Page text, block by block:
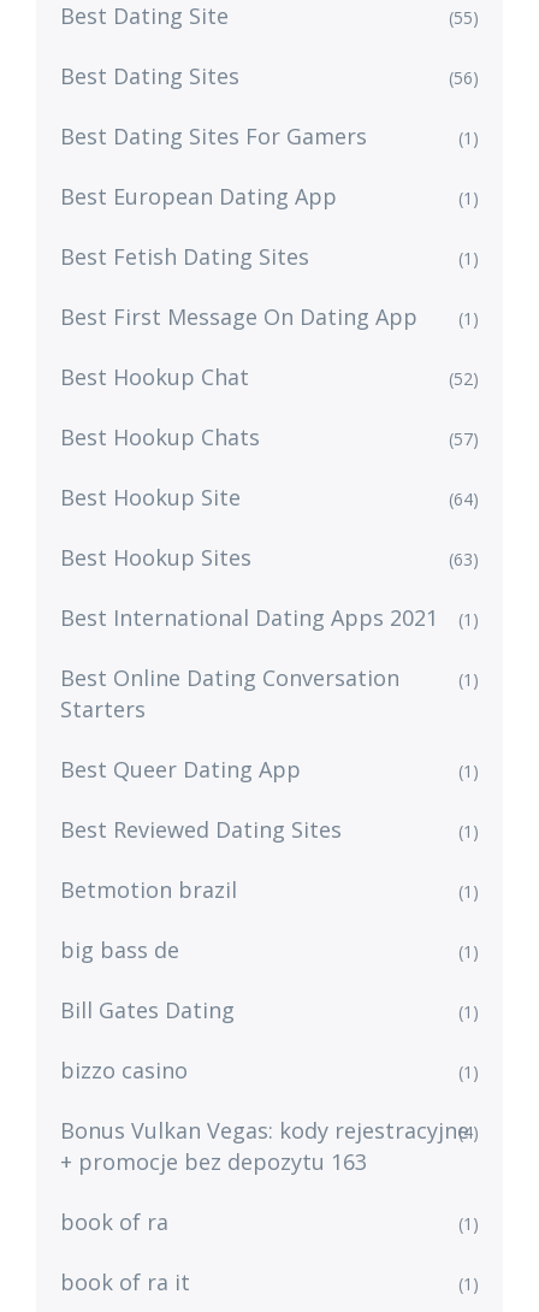
Best Dating Site (55)
Best Dating Sites (56)
Best Dating Sites For Gamers (1)
Best European Dating App (1)
Best Fetish Dating Sites (1)
Best First Message On Dating App (1)
Best Hookup Chat (52)
Best Hookup Chats (57)
Best Hookup Site (64)
Best Hookup Sites (63)
Best International Dating Apps 2021 (1)
Best Online Dating Conversation
Starters
(1)
Best Queer Dating App (1)
Best Reviewed Dating Sites (1)
Betmotion brazil (1)
big bass de (1)
Bill Gates Dating (1)
bizzo casino (1)
Bonus Vulkan Vegas: kody rejestracyjne
+ promocje bez depozytu 163
(4)
book of ra (1)
book of ra it (1)